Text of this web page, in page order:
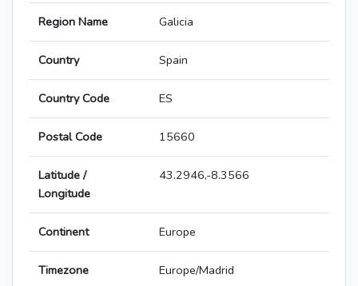
Region Name Galicia
Country Spain
Country Code ES
Postal Code 15660
Latitude /
Longitude
43.2946,-8.3566
Continent Europe
Timezone Europe/Madrid